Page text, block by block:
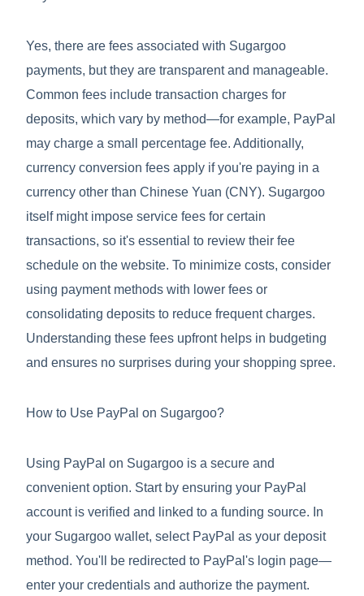
Yes, there are fees associated with Sugargoo
payments, but they are transparent and manageable.
Common fees include transaction charges for
deposits, which vary by method—for example, PayPal
may charge a small percentage fee. Additionally,
currency conversion fees apply if you're paying in a
currency other than Chinese Yuan (CNY). Sugargoo
itself might impose service fees for certain
transactions, so it's essential to review their fee
schedule on the website. To minimize costs, consider
using payment methods with lower fees or
consolidating deposits to reduce frequent charges.
Understanding these fees upfront helps in budgeting
and ensures no surprises during your shopping spree.
How to Use PayPal on Sugargoo?
Using PayPal on Sugargoo is a secure and
convenient option. Start by ensuring your PayPal
account is verified and linked to a funding source. In
your Sugargoo wallet, select PayPal as your deposit
method. You'll be redirected to PayPal's login page—
enter your credentials and authorize the payment.